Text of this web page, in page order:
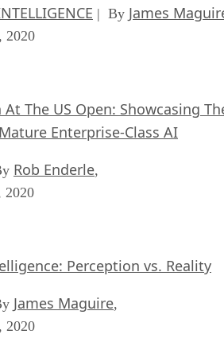
| By James
2020
The US Open: Showcasing
Enterprise-Class AI
Rob Enderle,
2020
Perception vs. Reality
James Maguire,
2020